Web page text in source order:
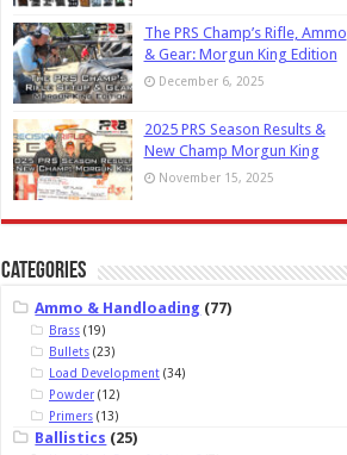
The PRS Champ’s Rifle, Ammo
& Gear: Morgun King Edition
December 6, 2025
2025 PRS Season Results &
New Champ Morgun King
November 15, 2025
Categories
Ammo & Handloading (77)
Brass (19)
Bullets (23)
Load Development (34)
Powder (12)
Primers (13)
Ballistics (25)